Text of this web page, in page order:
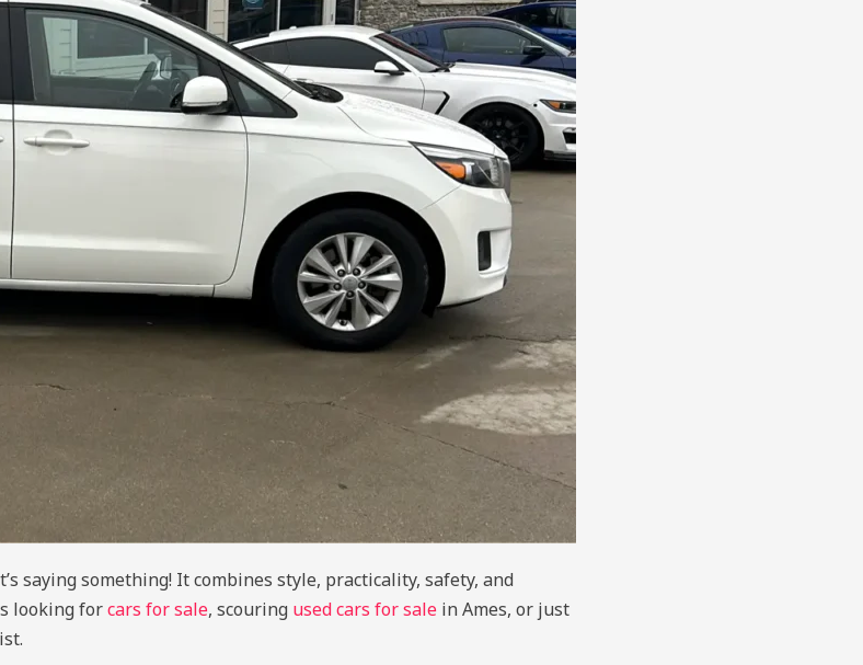
saying something! It combines style, practicality, safety, and
looking forcars for sale, scouring used cars for sale in Ames, or just